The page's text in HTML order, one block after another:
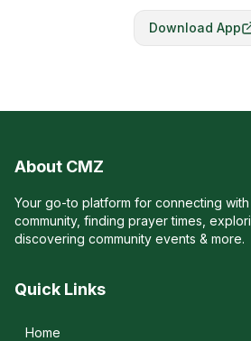
Download App
About CMZ
Your go-to platform for connecting with
community, finding prayer times,
discovering community events & more.
Quick Links
Home